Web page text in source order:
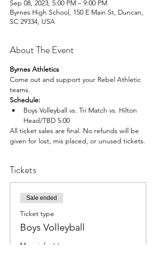
Sep 08, 2023, 5:00 PM – 9:00 PM
Byrnes High School, 150 E Main St, Duncan,
SC 29334, USA
About The Event
Byrnes Athletics
Come out and support your Rebel Athletic
teams.
Schedule:
Boys Volleyball vs. Tri Match vs. Hilton
Head/TBD 5:00
All ticket sales are final. No refunds will be
given for lost, mis placed, or unused tickets.
Tickets
Sale ended
Ticket type
Boys Volleyball
More info